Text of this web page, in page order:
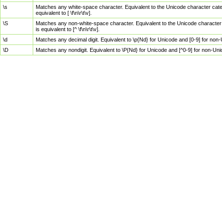
\s
Matches any white-space character. Equivalent to the Unicode character
equivalent to [ \f\n\r\t\v].
\S
Matches any non-white-space character. Equivalent to the Unicode
is equivalent to [^ \f\n\r\t\v].
\d
Matches any decimal digit. Equivalent to \p{Nd} for Unicode and [0-9] for
\D
Matches any nondigit. Equivalent to \P{Nd} for Unicode and [^0-9] for non-